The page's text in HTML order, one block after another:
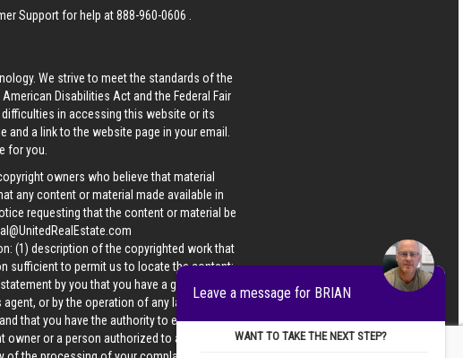
Support for help at888-960-0606
We strive to meet the standards of the
Disabilities Act and the Federal Fair
in accessing this website or its
and a link to the website page in your email.
for you.
owners who believe that material
any content or material made available in
requesting that the content or material be
(1) description of the copyrighted work that
sufficient to permit us to locate the content;
by you that you have a good faith
or by the operation of any law; (5) a
that you have the authority to enforce the
or a person authorized to act on the
Leave a message for BRIAN
WANT TO TAKE THE NEXT STEP?